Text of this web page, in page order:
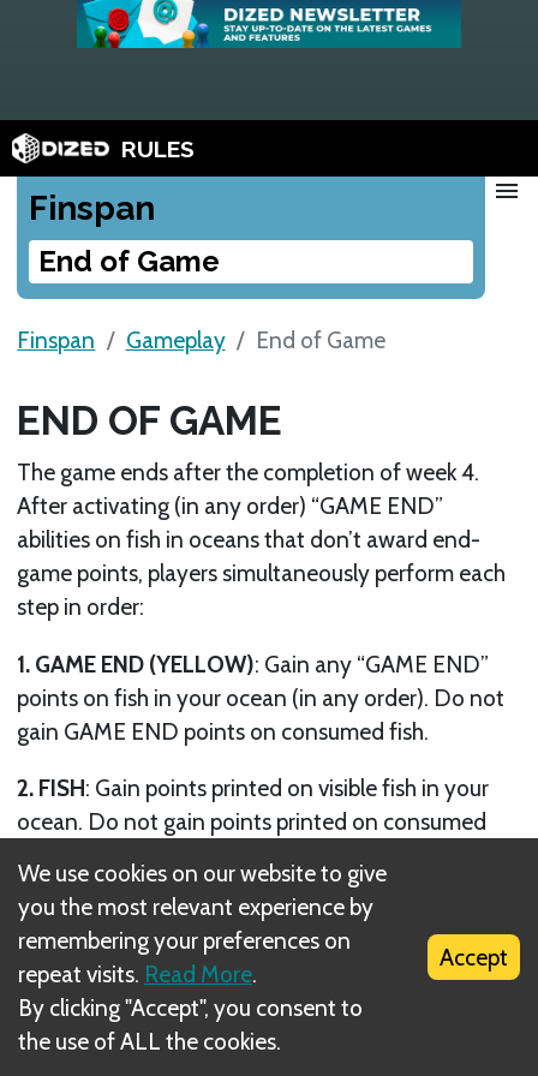
RULES
Finspan
End of Game
menu
Finspan Gameplay End of Game
END OF GAME
The game ends after the completion of week 4.
After activating (in any order) “GAME END”
abilities on fish in oceans that don’t award end-
game points, players simultaneously perform each
step in order:
1. GAME END (YELLOW): Gain any “GAME END”
points on fish in your ocean (in any order). Do not
gain GAME END points on consumed fish.
2. FISH: Gain points printed on visible fish in your
ocean. Do not gain points printed on consumed
3. CONSUMED FISH: Gain 1 point for each
consumed fish (cards and forage) in your ocean.
4. EGGS AND YOUNG: Gain 1 point for each egg
and 1 point for each young in your ocean.
We use cookies on our website to give
you the most relevant experience by
remembering your preferences on
repeat visits. Read More.
By clicking "Accept", you consent to
the use of ALL the cookies.
Accept